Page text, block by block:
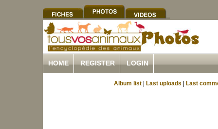
HOME REGISTER LOGIN
Album list Last uploads Last